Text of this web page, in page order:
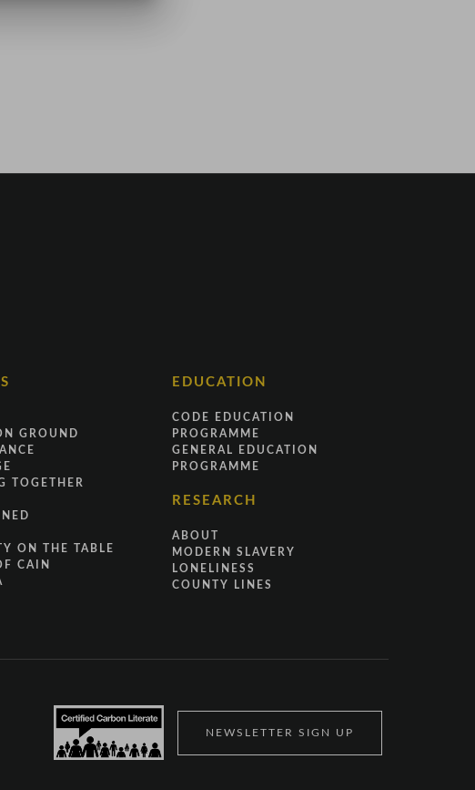
GROUND
TOGETHER
ON THE TABLE
CAIN
EDUCATION
CODE EDUCATION
PROGRAMME
GENERAL EDUCATION
PROGRAMME
RESEARCH
ABOUT
MODERN SLAVERY
LONELINESS
COUNTY LINES
NEWSLETTER SIGN UP